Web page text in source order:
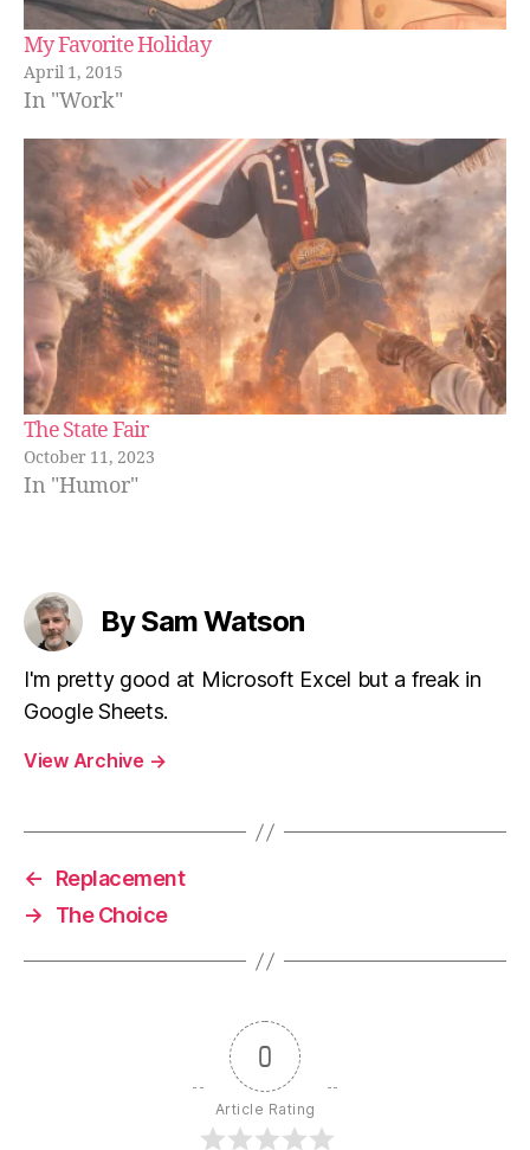
My Favorite Holiday
April 1, 2015
In "Work"
The State Fair
October 11, 2023
In "Humor"
By Sam Watson
I'm pretty good at Microsoft Excel but a freak in
Google Sheets.
View Archive →
←
Replacement
→
The Choice
0
Article Rating